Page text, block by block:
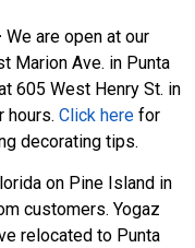
We are open at our
Marion Ave. in Punta
605 West Henry St. in
hours. Click here for
decorating tips.
on Pine Island in
customers. Yogaz
relocated to Punta